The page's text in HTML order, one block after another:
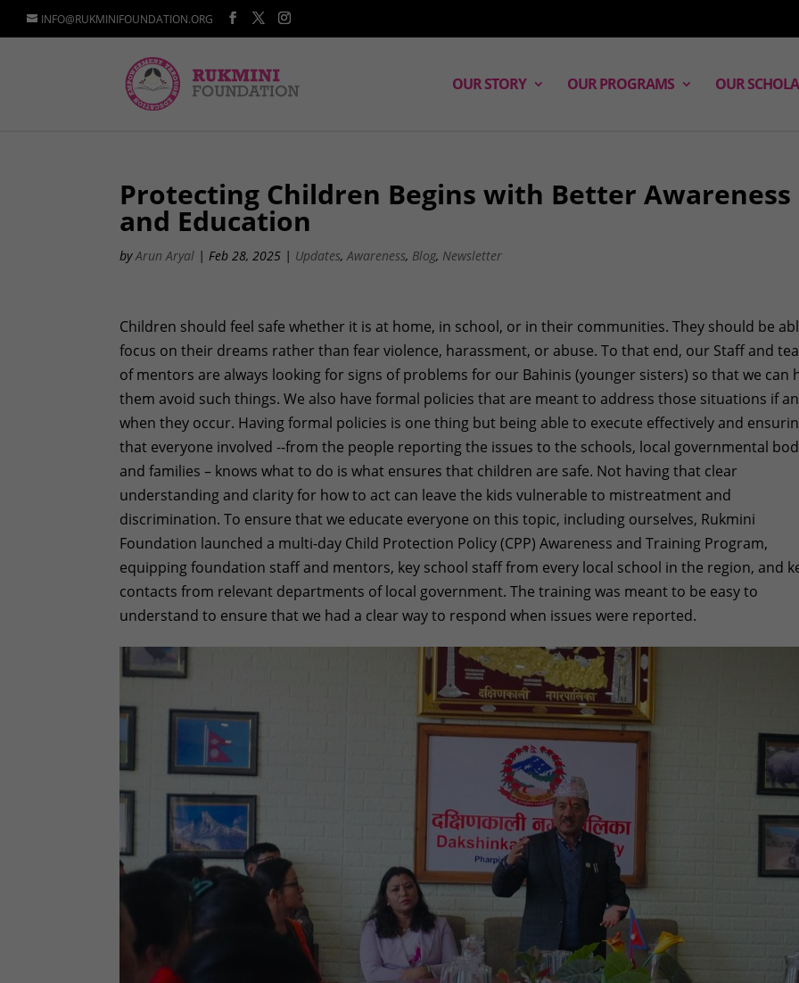
INFO@RUKMINIFOUNDATION.ORG
OUR STORY OUR PROGRAMS OUR
Protecting Children Begins with Better Awareness
and Education
byArun Aryal |Feb 28, 2025 | Updates,Awareness, Blog, Newsletter
Children should feel safe whether it is at home, in school, or in their communities. They should be
focus on their dreams rather than fear violence, harassment, or abuse. To that end, our Staff and
of mentors are always looking for signs of problems for our Bahinis (younger sisters) so that we can
them avoid such things. We also have formal policies that are meant to address those situations if
when they occur. Having formal policies is one thing but being able to execute effectively and
that everyone involved --from the people reporting the issues to the schools, local governmental
and families – knows what to do is what ensures that children are safe. Not having that clear
understanding and clarity for how to act can leave the kids vulnerable to mistreatment and
discrimination. To ensure that we educate everyone on this topic, including ourselves, Rukmini
Foundation launched a multi-day Child Protection Policy (CPP) Awareness and Training Program,
equipping foundation staff and mentors, key school staff from every local school in the region, and
contacts from relevant departments of local government. The training was meant to be easy to
understand to ensure that we had a clear way to respond when issues were reported.